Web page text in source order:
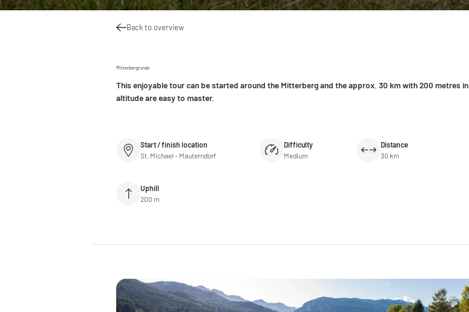
Back to overview
Mitterbergrunde
This enjoyable tour can be started around the Mitterberg and the approx. 30 km with 200 metres in
altitude are easy to master.
Start / finish location
St. Michael - Mauterndorf
Difficulty
Medium
Distance
30 km
Uphill
200 m